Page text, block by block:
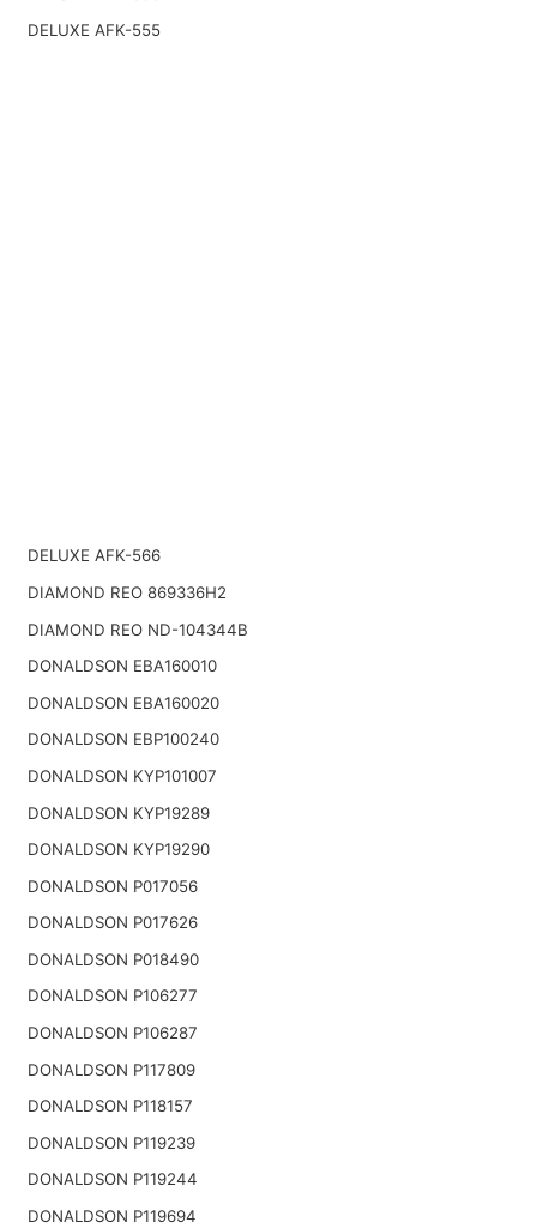
DELUXE AFK-555
DELUXE AFK-566
DIAMOND REO 869336H2
DIAMOND REO ND-104344B
DONALDSON EBA160010
DONALDSON EBA160020
DONALDSON EBP100240
DONALDSON KYP101007
DONALDSON KYP19289
DONALDSON KYP19290
DONALDSON P017056
DONALDSON P017626
DONALDSON P018490
DONALDSON P106277
DONALDSON P106287
DONALDSON P117809
DONALDSON P118157
DONALDSON P119239
DONALDSON P119244
DONALDSON P119694